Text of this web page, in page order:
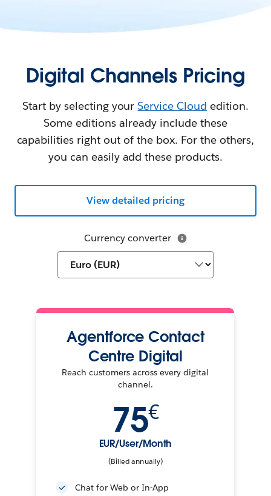
Digital Channels Pricing
Start by selecting yourService Cloud edition.
Some editions already include these
capabilities right out of the box. For the others,
you can easily add these products.
Currency converter
Agentforce Contact
Centre Digital
Reach customers across every digital
channel.
75€
EUR/User/Month
(Billed annually)
Chat for Web or In-App
View detailed pricing